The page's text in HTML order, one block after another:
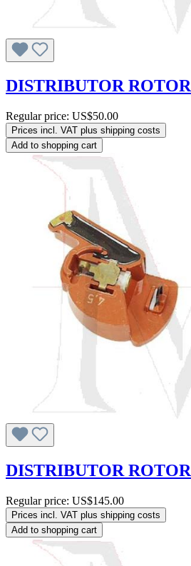
DISTRIBUTOR ROTOR
Regular price: US$50.00
Prices incl. VAT plus shipping costs
Add to shopping cart
DISTRIBUTOR ROTOR
Regular price: US$145.00
Prices incl. VAT plus shipping costs
Add to shopping cart